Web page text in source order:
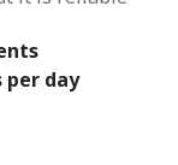
per day